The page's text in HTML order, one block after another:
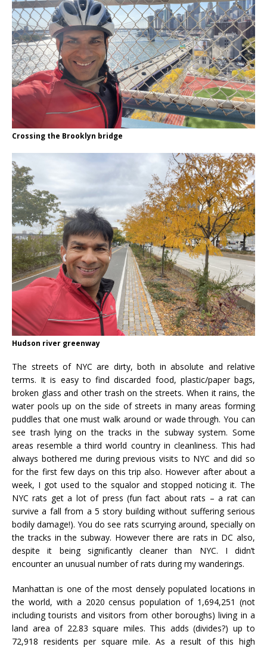
Crossing the Brooklyn bridge
Hudson river greenway
The streets of NYC are dirty, both in absolute and relative
terms. It is easy to find discarded food, plastic/paper bags,
broken glass and other trash on the streets. When it rains, the
water pools up on the side of streets in many areas forming
puddles that one must walk around or wade through. You can
see trash lying on the tracks in the subway system. Some
areas resemble a third world country in cleanliness. This had
always bothered me during previous visits to NYC and did so
for the first few days on this trip also. However after about a
week, I got used to the squalor and stopped noticing it. The
NYC rats get a lot of press (fun fact about rats – a rat can
survive a fall from a 5 story building without suffering serious
bodily damage!). You do see rats scurrying around, specially on
the tracks in the subway. However there are rats in DC also,
despite it being significantly cleaner than NYC. I didn’t
encounter an unusual number of rats during my wanderings.
Manhattan is one of the most densely populated locations in
the world, with a 2020 census population of 1,694,251 (not
including tourists and visitors from other boroughs) living in a
land area of 22.83 square miles. This adds (divides?) up to
72,918 residents per square mile. As a result of this high